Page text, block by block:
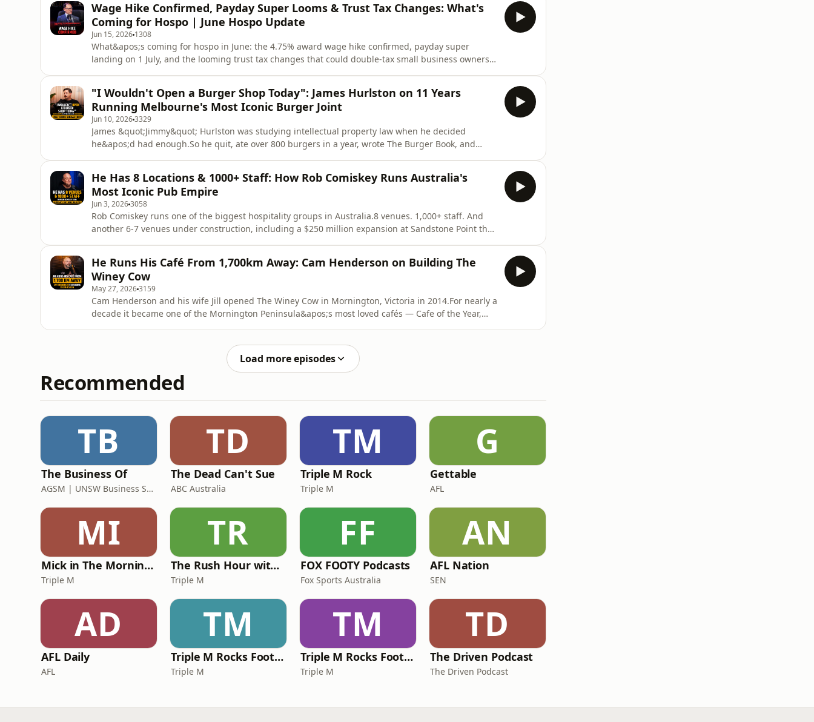
of problems that don&
Wage Hike Confirmed, Payday Super Looms & Trust Tax Changes: What's
Coming for Hospo | June Hospo Update
Jun 15, 2026 1308
What&apos;s coming for hospo in June: the 4.75% award wage hike confirmed, payday super
landing on 1 July, and the looming trust tax changes that could double-tax small business owners.
three need action.In th
"I Wouldn't Open a Burger Shop Today": James Hurlston on 11 Years
Running Melbourne's Most Iconic Burger Joint
Jun 10, 20263329
James &quot;Jimmy&quot; Hurlston was studying intellectual property law when he decided
he&apos;d had enough.So he quit, ate over 800 burgers in a year, wrote The Burger Book, and
art scene.Eleven years on,
He Has 8 Locations & 1000+ Staff: How Rob Comiskey Runs Australia's
Most Iconic Pub Empire
Jun 3, 20263058
Rob Comiskey runs one of the biggest hospitality groups in Australia.8 venues. 1,000+ staff. And
another 6-7 venues under construction, including a $250 million expansion at Sandstone Point that
Malone have a
He Runs His Café From 1,700km Away: Cam Henderson on Building The
Winey Cow
May 27, 20263159
Cam Henderson and his wife Jill opened The Winey Cow in Mornington, Victoria in 2014.For nearly a
decade it became one of the Mornington Peninsula&apos;s most loved cafés — Cafe of the Year,
Load more episodes
Recommended
TB
The Business Of
AGSM | UNSW Business School
TD
The Dead Can't Sue
ABC Australia
TM
Triple M Rock
Triple M
G
Gettable
AFL
MI
Mick in The Morning with Roo, Titus and Rosie
Triple M
TR
The Rush Hour with JB & Billy
Triple M
FF
FOX FOOTY Podcasts
Fox Sports Australia
AN
AFL Nation
SEN
AD
AFL Daily
AFL
TM
Triple M Rocks Footy NRL
Triple M
TM
Triple M Rocks Footy AFL
Triple M
TD
The Driven Podcast
The Driven Podcast